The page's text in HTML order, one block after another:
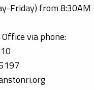
Friday) from 8:30AM
via phone: